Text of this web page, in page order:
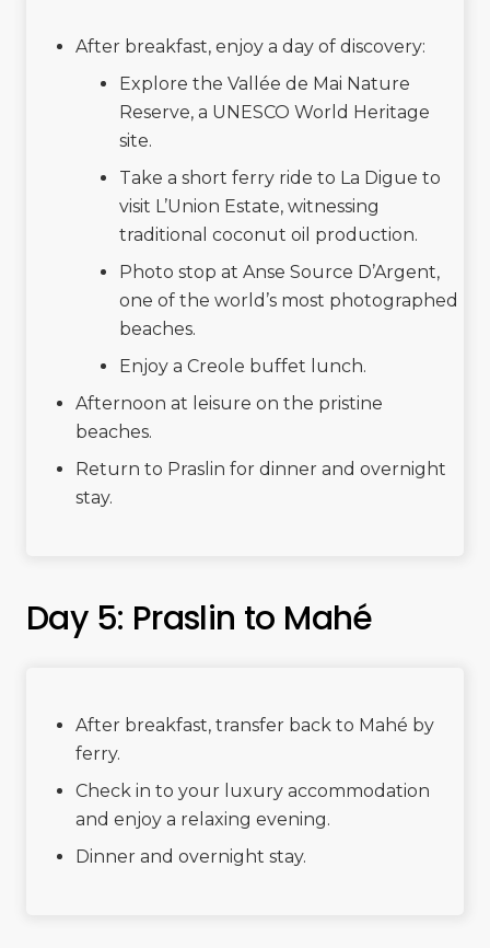
After breakfast, enjoy a day of discovery:
Explore the Vallée de Mai Nature
Reserve, a UNESCO World Heritage
site.
Take a short ferry ride to La Digue to
visit L’Union Estate, witnessing
traditional coconut oil production.
Photo stop at Anse Source D’Argent,
one of the world’s most photographed
beaches.
Enjoy a Creole buffet lunch.
Afternoon at leisure on the pristine
beaches.
Return to Praslin for dinner and overnight
stay.
Day 5: Praslin to Mahé
After breakfast, transfer back to Mahé by
ferry.
Check in to your luxury accommodation
and enjoy a relaxing evening.
Dinner and overnight stay.